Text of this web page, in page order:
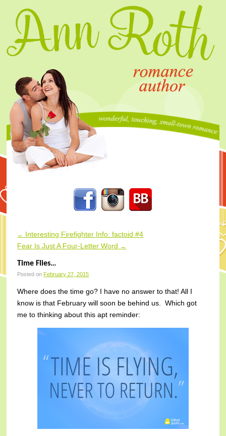
Post navigation
← Interesting Firefighter Info: factoid #4
Fear Is Just A Four-Letter Word →
Time Flies…
Posted onFebruary 27, 2015
Where does the time go? I have no answer to that! All I
know is that February will soon be behind us. Which got
me to thinking about this apt reminder: